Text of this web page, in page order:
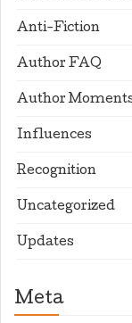
Anti-Fiction
Author FAQ
Author
Influences
Recognition
Uncategorized
Updates
Meta